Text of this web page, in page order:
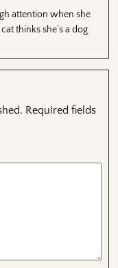
attention when she
thinks she’s a dog.
Required fields